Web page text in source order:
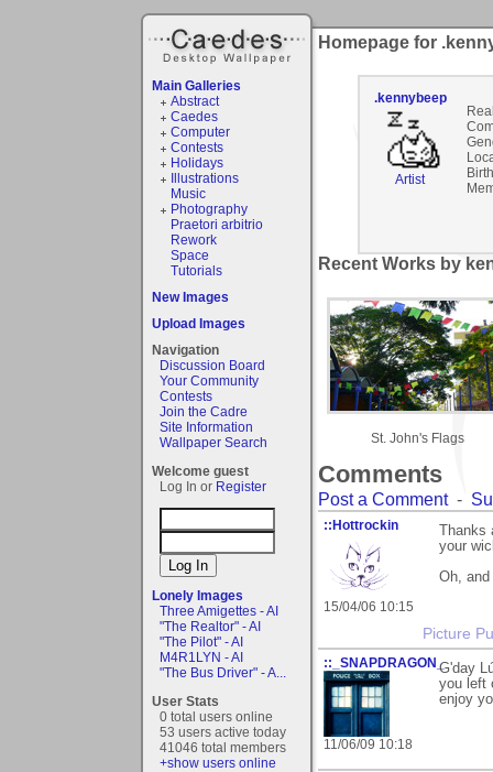
Main Galleries
Abstract
Caedes
Computer
Contests
Holidays
Illustrations
Music
Photography
Praetori arbitrio
Rework
Space
Tutorials
New Images
Upload Images
Navigation
Discussion Board
Your Community
Contests
Join the Cadre
Site Information
Wallpaper Search
Welcome guest
Log In or Register
Lonely Images
Three Amigettes - AI
"The Realtor" - AI
"The Pilot" - AI
M4R1LYN - AI
"The Bus Driver" - A...
User Stats
0 total users online
53 users active today
41046 total members
+show users online
Homepage for
.kennybeep
Artist
Recent Works by
St. John's Flags
Comments
Post a Comment-
::Hottrockin
15/04/06 10:15
your
Oh,
Picture
::_SNAPDRAGON_
11/06/09 10:18
G'day
you left
enjoy